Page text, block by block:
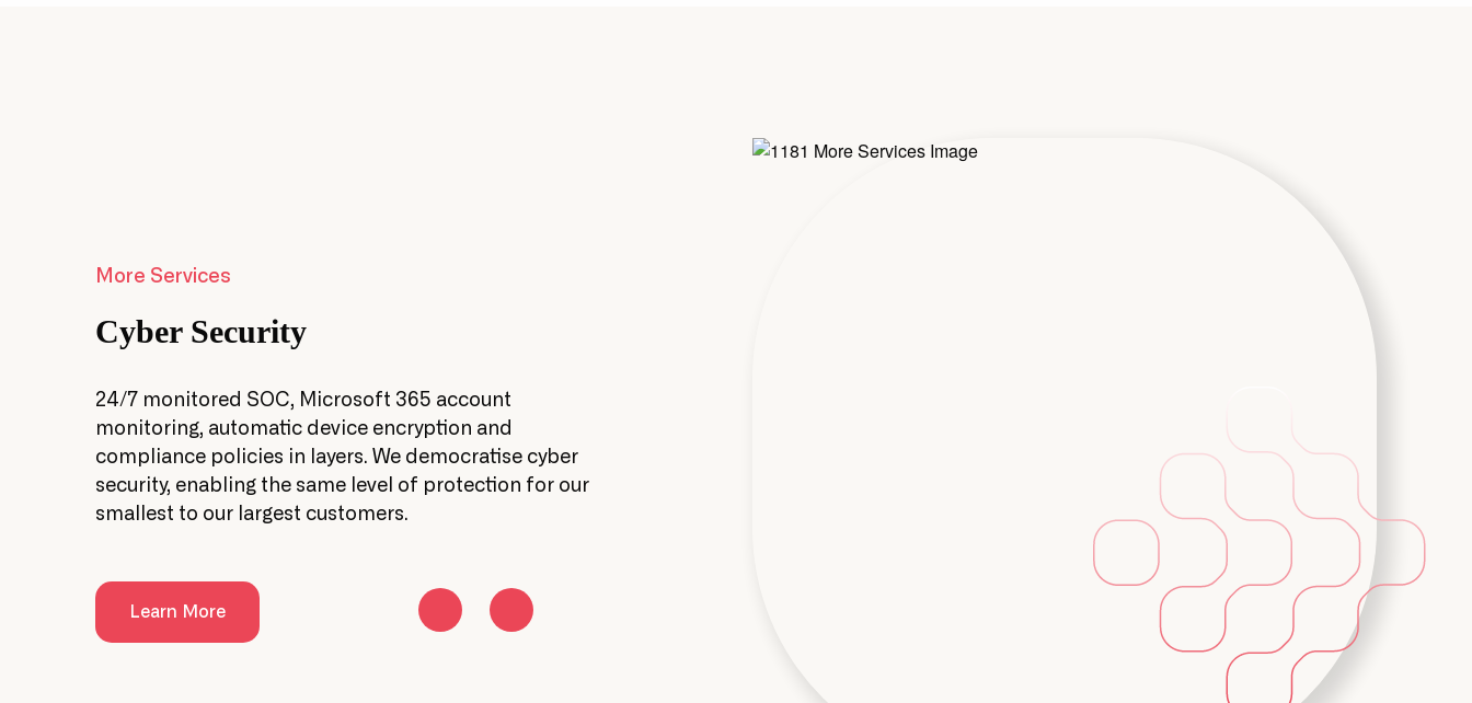
More Services
Cyber Security
24/7 monitored SOC, Microsoft 365 account
monitoring, automatic device encryption and
compliance policies in layers. We democratise cyber
security, enabling the same level of protection for our
smallest to our largest customers.
Learn More
Backup & Disaster
regions.